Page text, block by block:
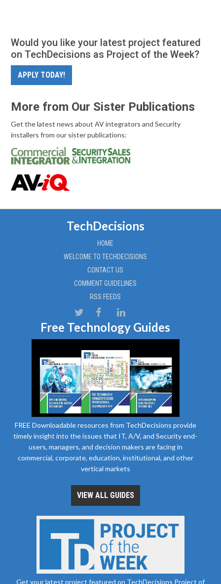
Would you like your latest project featured
on TechDecisions as Project of the Week?
APPLY TODAY!
More from Our Sister Publications
Get the latest news about AV integrators and Security
installers from our sister publications:
TechDecisions
HOME
WELCOME TO TECHDECISIONS
CONTACT US
COMMENT GUIDELINES
RSS FEEDS
Free Technology Guides
FREE Downloadable resources from TechDecisions provide
timely insight into the issues that IT, A/V, and Security end-
users, managers, and decision makers are facing in
commercial, corporate, education, institutional, and other
vertical markets
VIEW ALL GUIDES
Get your latest project featured on TechDecisions Project of